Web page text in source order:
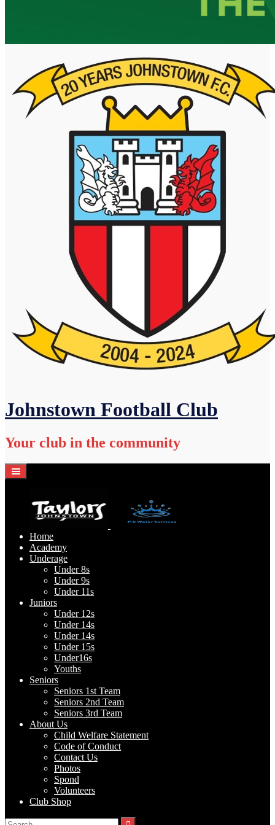
Johnstown Football Club
Your club in the community
Home
Academy
Underage
Under 8s
Under 9s
Under 11s
Juniors
Under 12s
Under 14s
Under 14s
Under 15s
Under16s
Youths
Seniors
Seniors 1st Team
Seniors 2nd Team
Seniors 3rd Team
About Us
Child Welfare Statement
Code of Conduct
Contact Us
Photos
Spond
Volunteers
Club Shop
Search